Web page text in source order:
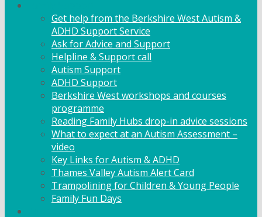
Get help from the Berkshire West Autism &
ADHD Support Service
Ask for Advice and Support
Helpline & Support call
Autism Support
ADHD Support
Berkshire West workshops and courses
programme
Reading Family Hubs drop-in advice sessions
What to expect at an Autism Assessment –
video
Key Links for Autism & ADHD
Thames Valley Autism Alert Card
Trampolining for Children & Young People
Family Fun Days